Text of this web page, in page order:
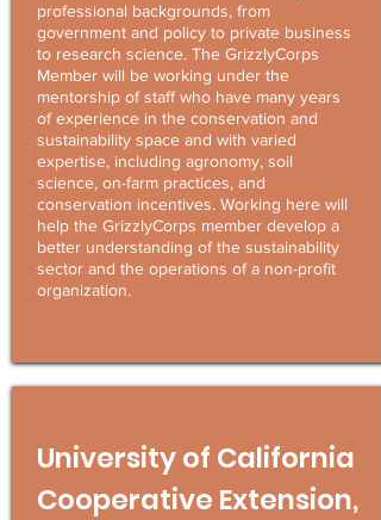
professional backgrounds, from
government and policy to private business
to research science. The GrizzlyCorps
Member will be working under the
mentorship of staff who have many years
of experience in the conservation and
sustainability space and with varied
expertise, including agronomy, soil
science, on-farm practices, and
conservation incentives. Working here will
help the GrizzlyCorps member develop a
better understanding of the sustainability
sector and the operations of a non-profit
organization.
University of California
Cooperative Extension,